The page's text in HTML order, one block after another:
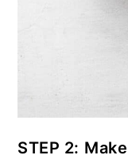
STEP 2: